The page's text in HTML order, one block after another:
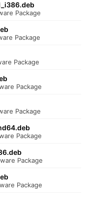
Package
Package
Package
Package
Package
Package
Package
Package